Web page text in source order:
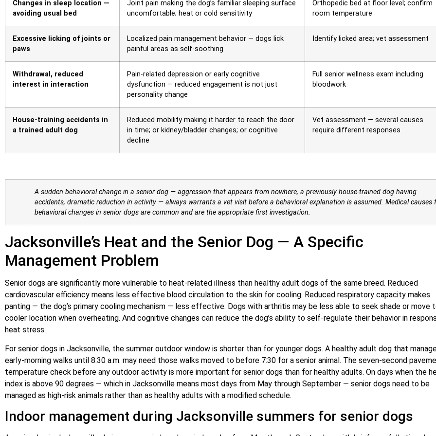
Changes in sleep location —
avoiding usual bed
Joint pain making the dog’s familiar sleeping surface
uncomfortable; heat or cold sensitivity
Orthopedic bed at floor level; confirm
room temperature
Excessive licking of joints or
paws
Localized pain management behavior — dogs lick
painful areas as self-soothing
Identify licked area; vet assessment
Withdrawal, reduced
interest in interaction
Pain-related depression or early cognitive
dysfunction — reduced engagement is not just
personality change
Full senior wellness exam including
bloodwork
House-training accidents in
a trained adult dog
Reduced mobility making it harder to reach the door
in time; or kidney/bladder changes; or cognitive
decline
Vet assessment — several causes
require different responses
A sudden behavioral change in a senior dog — aggression that appears from nowhere, a previously house-trained dog having
accidents, dramatic reduction in activity — always warrants a vet visit before a behavioral explanation is assumed. Medical causes
behavioral changes in senior dogs are common and are the appropriate first investigation.
Jacksonville’s Heat and the Senior Dog — A Specific
Management Problem
Senior dogs are significantly more vulnerable to heat-related illness than healthy adult dogs of the same breed. Reduced
cardiovascular efficiency means less effective blood circulation to the skin for cooling. Reduced respiratory capacity makes
panting — the dog’s primary cooling mechanism — less effective. Dogs with arthritis may be less able to seek shade or move
cooler location when overheating. And cognitive changes can reduce the dog’s ability to self-regulate their behavior in
heat stress.
For senior dogs in Jacksonville, the summer outdoor window is shorter than for younger dogs. A healthy adult dog that
early-morning walks until 8:30 a.m. may need those walks moved to before 7:30 for a senior animal. The seven-second
temperature check before any outdoor activity is more important for senior dogs than for healthy adults. On days when the
index is above 90 degrees — which in Jacksonville means most days from May through September — senior dogs need to be
managed as high-risk animals rather than as healthy adults with a modified schedule.
Indoor management during Jacksonville summers for senior dogs